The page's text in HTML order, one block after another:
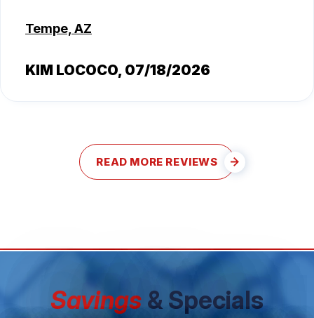
Tempe, AZ
KIM LOCOCO, 07/18/2026
READ MORE REVIEWS
Savings & Specials